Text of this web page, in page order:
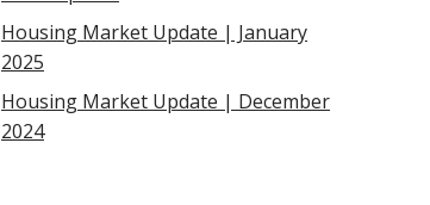
Housing Market Update | January
2025
Housing Market Update | December
2024